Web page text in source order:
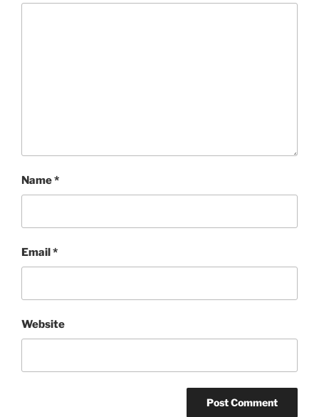
Name*
Email*
Website